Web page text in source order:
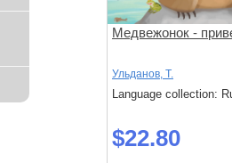
Russian
Медвежонок -
Ульданов, Т.
Language collection:
$22.80